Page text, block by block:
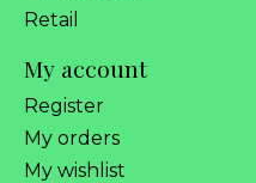
Retail
My account
Register
My orders
My wishlist